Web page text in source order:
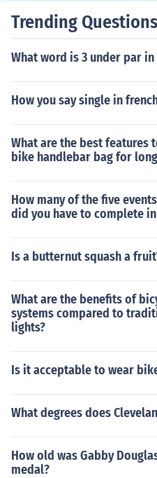
Trending Questions
What word is 3 under par
How you say single in
What are the best features
bike handlebar bag for
How many of the five
did you have to complete
Is a butternut squash a
What are the benefits of
systems compared to
lights?
Is it acceptable to wear
What degrees does
How old was Gabby
medal?